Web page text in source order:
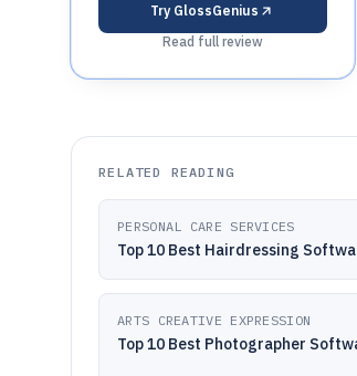
Try GlossGenius
Read full review
RELATED READING
PERSONAL CARE SERVICES
Top 10 Best Hairdressing
ARTS CREATIVE EXPRESSION
Top 10 Best Photographer